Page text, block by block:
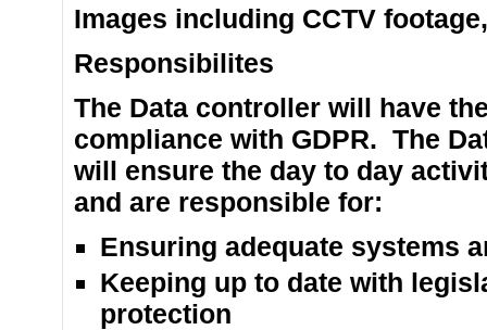
Images including CCTV
Responsibilites
The Data controller will have
compliance with GDPR. The
will ensure the day to day
and are responsible for:
Ensuring adequate systems
Keeping up to date with
protection